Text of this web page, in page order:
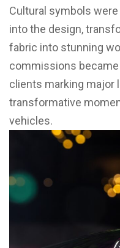
Cultural symbols
into the design,
fabric into stunning
commissions
clients marking major
transformative
vehicles.